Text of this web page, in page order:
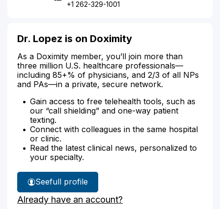
+1 262-329-1001
Dr. Lopez is on Doximity
As a Doximity member, you’ll join more than
three million U.S. healthcare professionals—
including 85+% of physicians, and 2/3 of all NPs
and PAs—in a private, secure network.
Gain access to free telehealth tools, such as
our “call shielding” and one-way patient
texting.
Connect with colleagues in the same hospital
or clinic.
Read the latest clinical news, personalized to
your specialty.
See
Dr.
Lopez's
full profile
Already have an account?